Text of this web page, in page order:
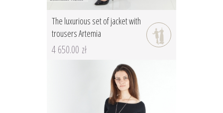
The luxurious set of jacket with
trousers Artemia
4 650.00 zł